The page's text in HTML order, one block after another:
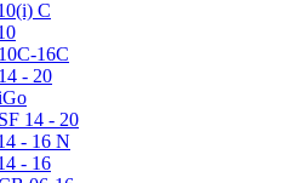
C
16C
- 20
14 - 20
- 16 N
- 16